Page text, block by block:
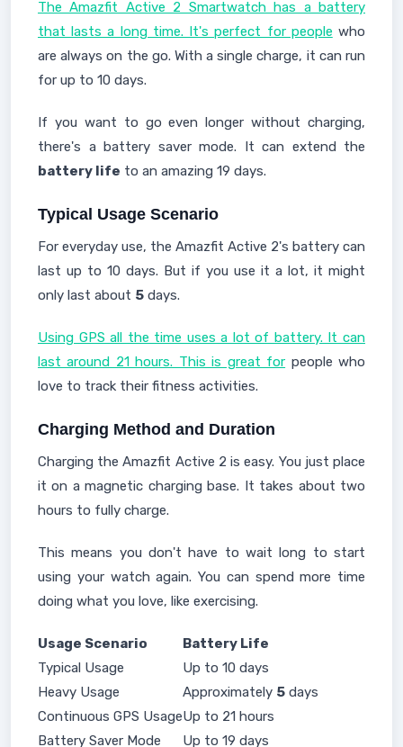
The Amazfit Active 2 Smartwatch has a battery
that lasts a long time. It's perfect for people who
are always on the go. With a single charge, it can run
for up to 10 days.
If you want to go even longer without charging,
there's a battery saver mode. It can extend the
battery life to an amazing 19 days.
Typical Usage Scenario
For everyday use, the Amazfit Active 2's battery can
last up to 10 days. But if you use it a lot, it might
only last about 5 days.
Using GPS all the time uses a lot of battery. It can
last around 21 hours. This is great for people who
love to track their fitness activities.
Charging Method and Duration
Charging the Amazfit Active 2 is easy. You just place
it on a magnetic charging base. It takes about two
hours to fully charge.
This means you don't have to wait long to start
using your watch again. You can spend more time
doing what you love, like exercising.
Usage Scenario
Battery Life
Typical Usage
Up to 10 days
Heavy Usage
Approximately 5 days
Continuous GPS UsageUp to 21 hours
Battery Saver Mode
Up to 19 days